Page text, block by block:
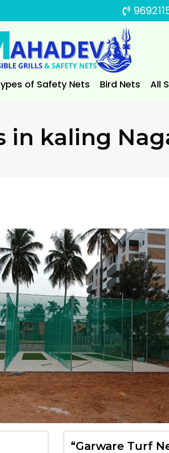
of Safety Nets Bird Nets All
in kaling
“Garware Turf